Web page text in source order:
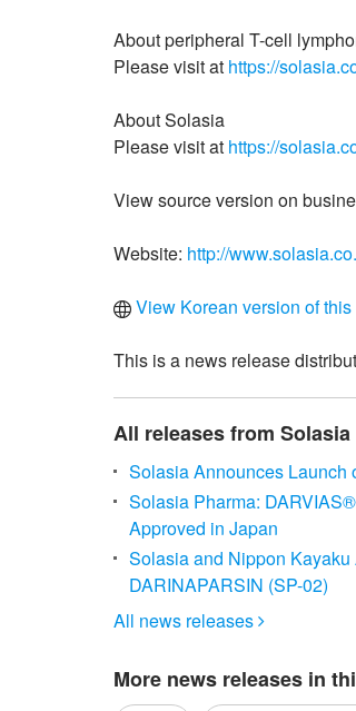
About peripheral T-cell
Please visit at https://
About Solasia
Please visit at https://
View source version on
Website: http://
View Korean version of
This is a news release
All releases from Solasia
Solasia Announces Launch
Solasia Pharma:
Approved in Japan
Solasia and Nippon
DARINAPARSIN (SP-02)
All news releases 
More news releases in